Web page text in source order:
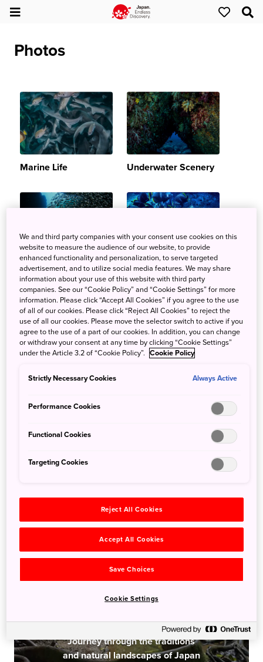
Photos
Marine Life Underwater Scenery
Schools Endemic Marine Life
Explore by Interest
JAPAN ADVENTURE
Journey through the traditions
and natural landscapes of Japan
We and third party companies with your consent use cookies on this
website to measure the audience of our website, to provide
enhanced functionality and personalization, to serve targeted
advertisement, and to utilize social media features. We may share
information about your use of this website with third party
companies. See our “Cookie Policy” and “Cookie Settings” for more
information. Please click “Accept All Cookies” if you agree to the use
of all of our cookies. Please click “Reject All Cookies” to reject the
use of all our cookies. Please move the selector switch to active if you
agree to the use of a part of our cookies. In addition, you can change
or withdraw your consent at any time by clicking “Cookie Settings”
under the Article 3.2 of “Cookie Policy”. Cookie Policy
Strictly Necessary Cookies Always Active
Performance Cookies
Functional Cookies
Targeting Cookies
Reject All Cookies
Accept All Cookies
Save Choices
Cookie Settings